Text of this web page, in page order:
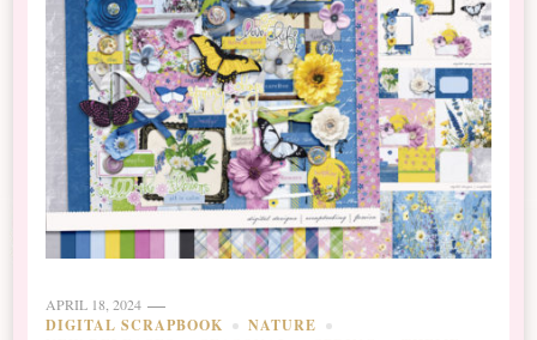
APRIL 18, 2024
DIGITAL SCRAPBOOK
NATURE